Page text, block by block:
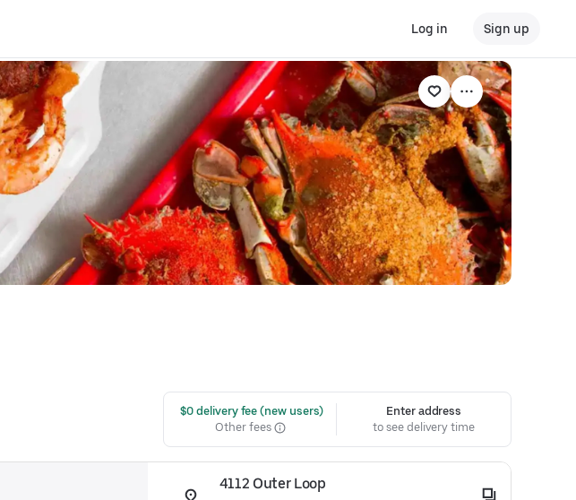
Log in Sign up
$0 delivery fee (new users)
Other fees
Enter address
to see delivery time
4112 Outer Loop